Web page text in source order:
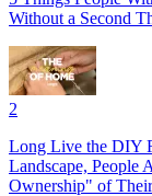
Without a Second
2
Long Live the DIY
Landscape, People
Ownership" of